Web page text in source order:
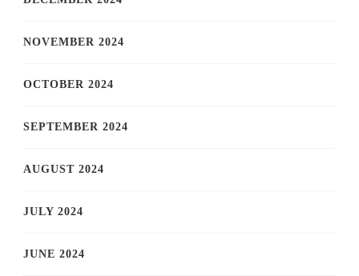
NOVEMBER 2024
OCTOBER 2024
SEPTEMBER 2024
AUGUST 2024
JULY 2024
JUNE 2024